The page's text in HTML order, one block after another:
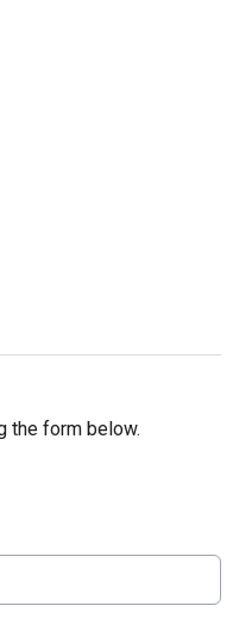
the form below.